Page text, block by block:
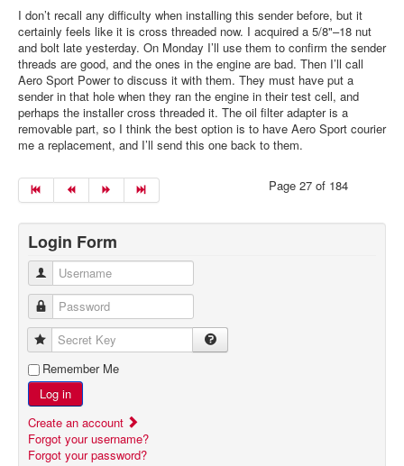
I don’t recall any difficulty when installing this sender before, but it
certainly feels like it is cross threaded now. I acquired a 5/8"–18 nut
and bolt late yesterday. On Monday I’ll use them to confirm the sender
threads are good, and the ones in the engine are bad. Then I’ll call
Aero Sport Power to discuss it with them. They must have put a
sender in that hole when they ran the engine in their test cell, and
perhaps the installer cross threaded it. The oil filter adapter is a
removable part, so I think the best option is to have Aero Sport courier
me a replacement, and I’ll send this one back to them.
Page 27 of 184
Login Form
Username
Password
Secret Key
Remember Me
Log in
Create an account
Forgot your username?
Forgot your password?